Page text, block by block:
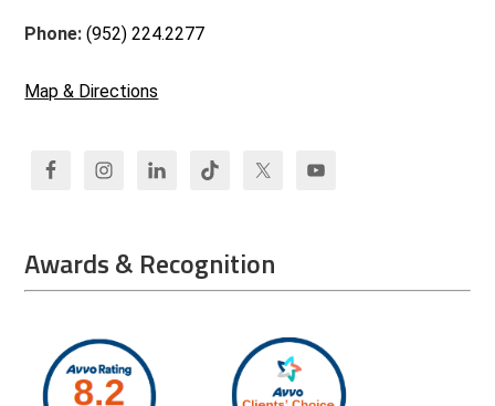
Phone:(952) 224.2277
Map & Directions
Awards & Recognition